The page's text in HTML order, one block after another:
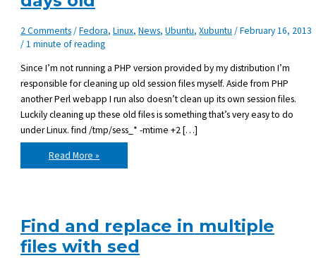
2 Comments/Fedora,Linux,News,Ubuntu,Xubuntu /February 16, 2013
/1 minute of reading
Since I’m not running a PHP version provided by my distribution I’m
responsible for cleaning up old session files myself. Aside from PHP
another Perl webapp I run also doesn’t clean up its own session files.
Luckily cleaning up these old files is something that’s very easy to do
under Linux. find /tmp/sess_* -mtime +2 […]
Deleting
files
in
old
Read More »
Find and replace in multiple
files with sed